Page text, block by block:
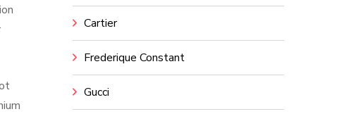
Cartier
Frederique Constant
Gucci